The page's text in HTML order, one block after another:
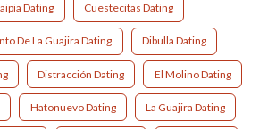
Dating Cuestecitas Dating
De La Guajira Dating Dibulla Dating
Distracción Dating El Molino Dating
Hatonuevo Dating La Guajira Dating